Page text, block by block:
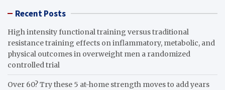
Recent Posts
High intensity functional training versus traditional
resistance training effects on inflammatory, metabolic, and
physical outcomes in overweight men a randomized
controlled trial
Over 60? Try these 5 at-home strength moves to add years